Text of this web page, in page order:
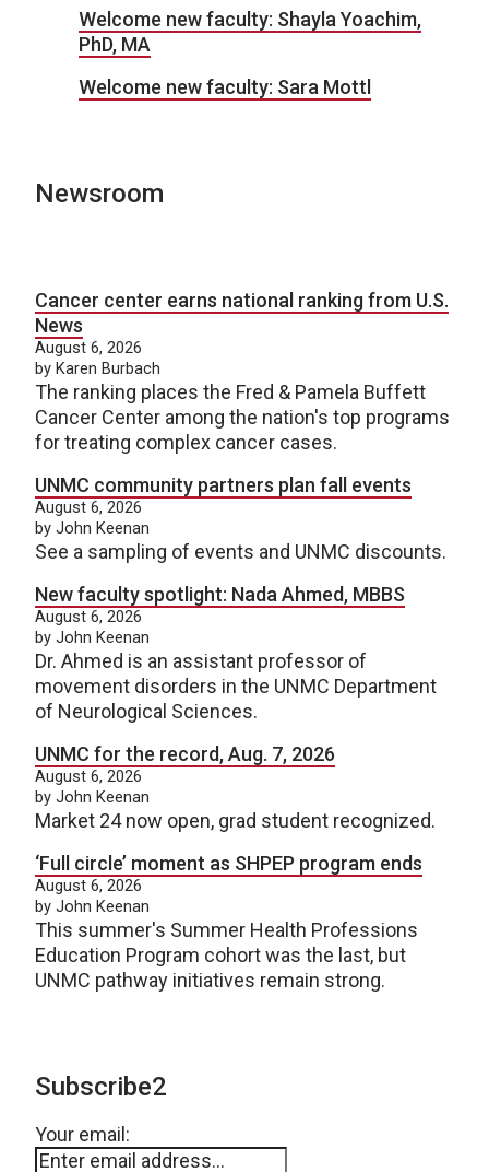
Welcome new faculty: Shayla Yoachim,
PhD, MA
Welcome new faculty: Sara Mottl
Newsroom
Cancer center earns national ranking from U.S.
News
August 6, 2026
by Karen Burbach
The ranking places the Fred & Pamela Buffett
Cancer Center among the nation's top programs
for treating complex cancer cases.
UNMC community partners plan fall events
August 6, 2026
by John Keenan
See a sampling of events and UNMC discounts.
New faculty spotlight: Nada Ahmed, MBBS
August 6, 2026
by John Keenan
Dr. Ahmed is an assistant professor of
movement disorders in the UNMC Department
of Neurological Sciences.
UNMC for the record, Aug. 7, 2026
August 6, 2026
by John Keenan
Market 24 now open, grad student recognized.
‘Full circle’ moment as SHPEP program ends
August 6, 2026
by John Keenan
This summer's Summer Health Professions
Education Program cohort was the last, but
UNMC pathway initiatives remain strong.
Subscribe2
Your email: